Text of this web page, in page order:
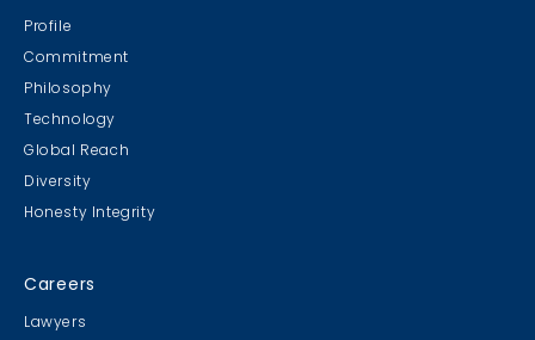
Profile
Commitment
Philosophy
Technology
Global Reach
Diversity
Honesty Integrity
Careers
Lawyers